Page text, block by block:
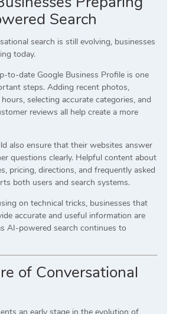
Search
search is still evolving, businesses
today.
to-date Google Business Profile is one
steps. Adding recent photos,
selecting accurate categories, and
reviews all help create a more
also ensure that their websites answer
questions clearly. Helpful content about
pricing, directions, and frequently asked
both users and search systems.
on technical tricks, businesses that
accurate and useful information are
AI-powered search continues to
of Conversational